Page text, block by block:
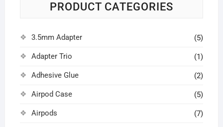
PRODUCT CATEGORIES
3.5mm Adapter (5)
Adapter Trio (1)
Adhesive Glue (2)
Airpod Case (5)
Airpods (7)